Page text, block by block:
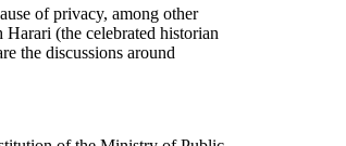
of privacy, among other
(the celebrated historian
the discussions around